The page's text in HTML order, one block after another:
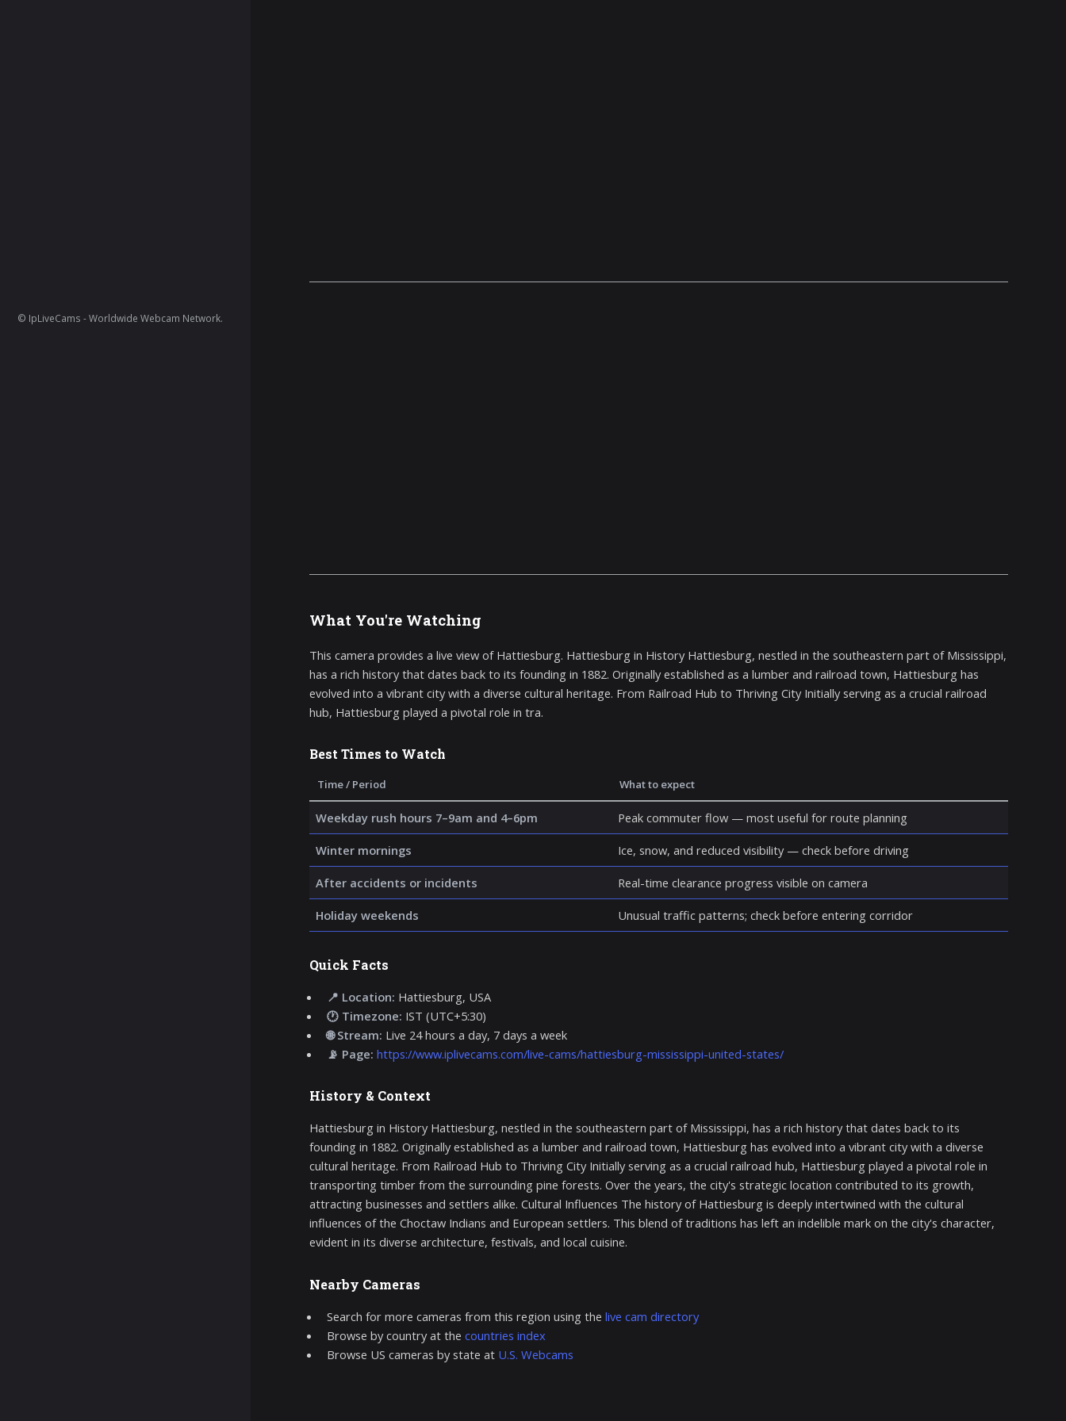
What You're Watching
This camera provides a live view of Hattiesburg. Hattiesburg in History Hattiesburg, nestled in the southeastern part of Mississippi,
has a rich history that dates back to its founding in 1882. Originally established as a lumber and railroad town, Hattiesburg has
evolved into a vibrant city with a diverse cultural heritage. From Railroad Hub to Thriving City Initially serving as a crucial railroad
hub, Hattiesburg played a pivotal role in tra.
Best Times to Watch
Time / Period What to expect
Weekday rush hours 7–9am and 4–6pm Peak commuter flow — most useful for route planning
Winter mornings Ice, snow, and reduced visibility — check before driving
After accidents or incidents Real-time clearance progress visible on camera
Holiday weekends Unusual traffic patterns; check before entering corridor
Quick Facts
📍 Location: Hattiesburg, USA
🕐 Timezone: IST (UTC+5:30)
🌐 Stream: Live 24 hours a day, 7 days a week
📡 Page: https://www.iplivecams.com/live-cams/hattiesburg-mississippi-united-states/
History & Context
Hattiesburg in History Hattiesburg, nestled in the southeastern part of Mississippi, has a rich history that dates back to its
founding in 1882. Originally established as a lumber and railroad town, Hattiesburg has evolved into a vibrant city with a diverse
cultural heritage. From Railroad Hub to Thriving City Initially serving as a crucial railroad hub, Hattiesburg played a pivotal role in
transporting timber from the surrounding pine forests. Over the years, the city's strategic location contributed to its growth,
attracting businesses and settlers alike. Cultural Influences The history of Hattiesburg is deeply intertwined with the cultural
influences of the Choctaw Indians and European settlers. This blend of traditions has left an indelible mark on the city's character,
evident in its diverse architecture, festivals, and local cuisine.
Nearby Cameras
Search for more cameras from this region using the live cam directory
Browse by country at the countries index
Browse US cameras by state at U.S. Webcams
© IpLiveCams - Worldwide Webcam Network.